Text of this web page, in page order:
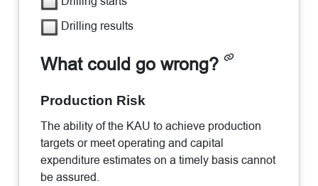
Drilling results
What could go wrong?
Production Risk
The ability of the KAU to achieve production
targets or meet operating and capital
expenditure estimates on a timely basis cannot
be assured.